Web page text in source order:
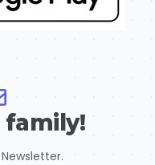
family!